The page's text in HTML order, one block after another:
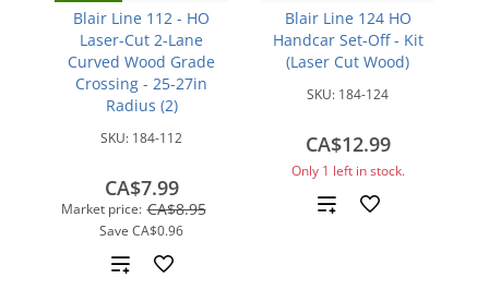
Blair Line 112 - HO
Laser-Cut 2-Lane
Curved Wood Grade
Crossing - 25-27in
Radius (2)
SKU: 184-112
Market price: CA$8.95
Save CA$0.96
CA$7.99
Add
Blair Line 124 HO
Handcar Set-Off - Kit
(Laser Cut Wood)
SKU: 184-124
CA$12.99
Only 1 left in stock.
Add